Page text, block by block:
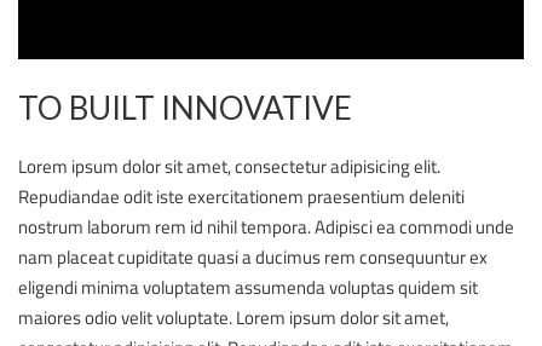
TO BUILT INNOVATIVE
Lorem ipsum dolor sit amet, consectetur adipisicing elit.
Repudiandae odit iste exercitationem praesentium deleniti
nostrum laborum rem id nihil tempora. Adipisci ea commodi unde
nam placeat cupiditate quasi a ducimus rem consequuntur ex
eligendi minima voluptatem assumenda voluptas quidem sit
maiores odio velit voluptate. Lorem ipsum dolor sit amet,